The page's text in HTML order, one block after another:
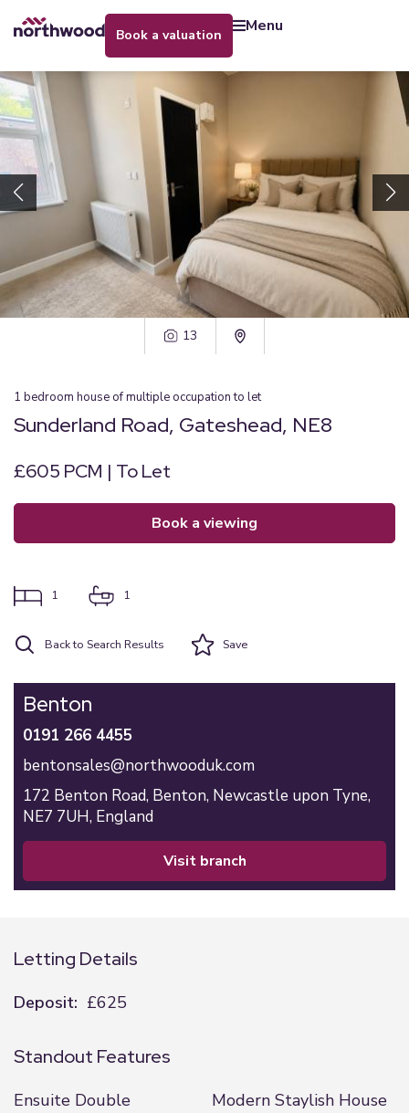
book a valuation menu
13
1 bedroom house of multiple occupation to let
Sunderland Road, Gateshead, NE8
£605 PCM | To Let
book a viewing
1 1
Back to Search Results Save
Benton
0191 266 4455
bentonsales@northwooduk.com
172 Benton Road, Benton, Newcastle upon Tyne,
NE7 7UH, England
visit branch
Letting Details
Deposit: £625
Standout Features
Ensuite Double
Modern Staylish House